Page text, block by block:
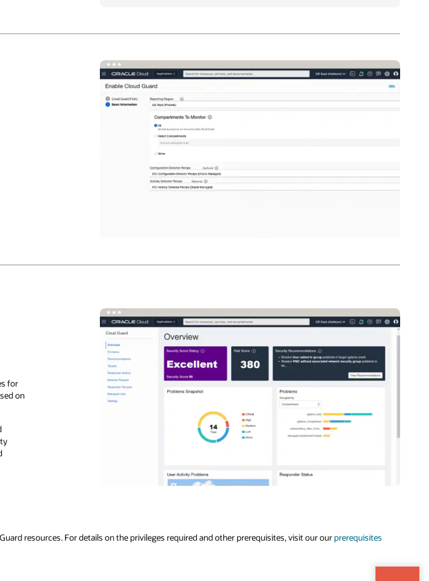
for
on
resources. For details on the privileges required and other prerequisites, visit our our prerequisites